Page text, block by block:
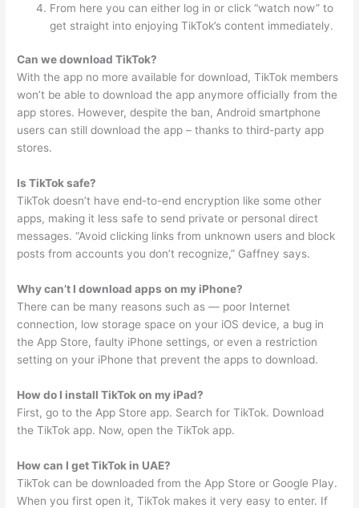
From here you can either log in or click “watch now” to
get straight into enjoying TikTok’s content immediately.
Can we download TikTok?
With the app no more available for download, TikTok members
won’t be able to download the app anymore officially from the
app stores. However, despite the ban, Android smartphone
users can still download the app – thanks to third-party app
stores.
Is TikTok safe?
TikTok doesn’t have end-to-end encryption like some other
apps, making it less safe to send private or personal direct
messages. “Avoid clicking links from unknown users and block
posts from accounts you don’t recognize,” Gaffney says.
Why can’t I download apps on my iPhone?
There can be many reasons such as — poor Internet
connection, low storage space on your iOS device, a bug in
the App Store, faulty iPhone settings, or even a restriction
setting on your iPhone that prevent the apps to download.
How do I install TikTok on my iPad?
First, go to the App Store app. Search for TikTok. Download
the TikTok app. Now, open the TikTok app.
How can I get TikTok in UAE?
TikTok can be downloaded from the App Store or Google Play.
When you first open it, TikTok makes it very easy to enter. If